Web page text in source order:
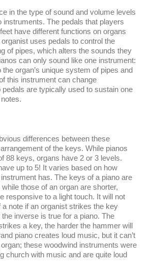
in the type of sound and volume levels
instruments. The pedals that players
have different functions on organs
uses pedals to control the
of pipes, which alters the sounds they
can only sound like one instrument:
the organ’s unique system of pipes and
this instrument can change
pedals are typically used to sustain one
differences between these
of the keys. While pianos
88 keys, organs have 2 or 3 levels.
up to 5! It varies based on how
has. The keys of a piano are
those of an organ are shorter,
responsive to a light touch. It will not
a note if an organist strikes the key
inverse is true for a piano. The
a key, the harder the hammer will
piano creates loud music, but it can’t
these woodwind instruments were
church with music and are quite loud